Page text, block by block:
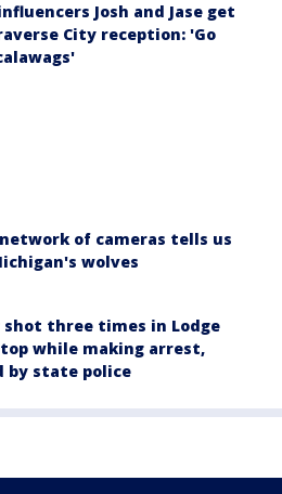
Josh and Jase get
City reception: 'Go
of cameras tells us
wolves
shot three times in Lodge
while making arrest,
by state police